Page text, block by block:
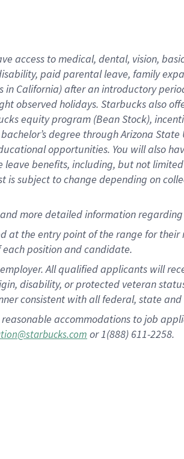
access to medical, dental, vision,
paid parental leave, family
in California) after an introductory
observed holidays. Starbucks also
equity program (Bean Stock),
degree through Arizona
opportunities. You will also
benefits, including, but not
is subject to change depending on
more detailed information
at the entry point of the range for
position and candidate.
All qualified applicants will
disability, or protected veteran
consistent with all federal, state
accommodations to job
or 1(888) 611-2258.